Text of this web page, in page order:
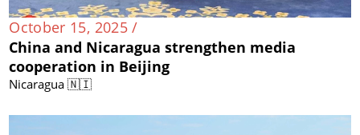
October 15, 2025 /
China and Nicaragua strengthen media
cooperation in Beijing
Nicaragua 🇳🇮